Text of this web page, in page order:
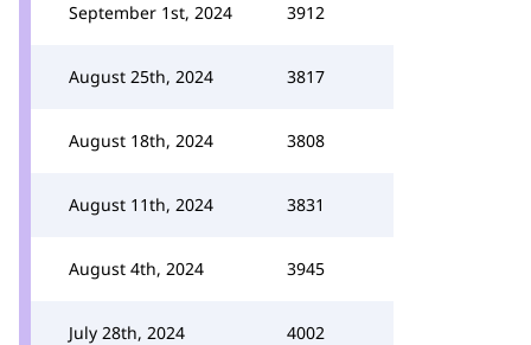
September 1st, 2024 3912
August 25th, 2024 3817
August 18th, 2024 3808
August 11th, 2024 3831
August 4th, 2024 3945
July 28th, 2024 4002